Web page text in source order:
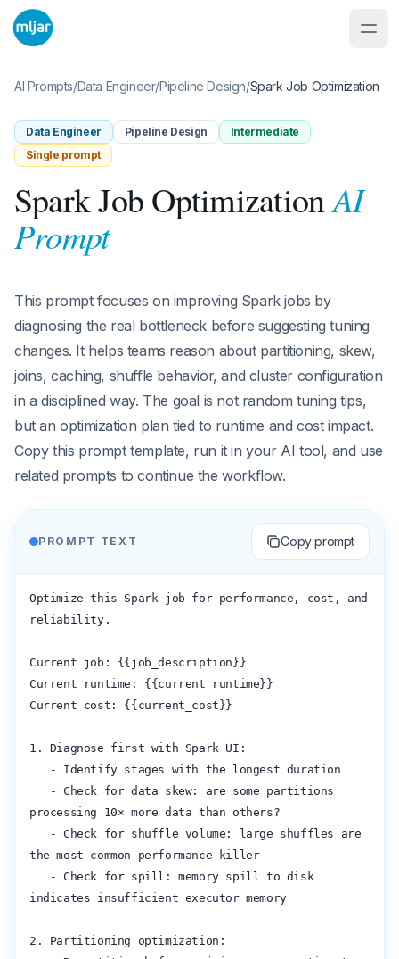
AI Prompts/Data Engineer/Pipeline Design/Spark Job Optimization
Data Engineer Pipeline Design
Intermediate
Single prompt
Spark Job OptimizationAI
Prompt
This prompt focuses on improving Spark jobs by
diagnosing the real bottleneck before suggesting tuning
changes. It helps teams reason about partitioning, skew,
joins, caching, shuffle behavior, and cluster configuration
in a disciplined way. The goal is not random tuning tips,
but an optimization plan tied to runtime and cost impact.
Copy this prompt template, run it in your AI tool, and use
related prompts to continue the workflow.
PROMPT TEXT Copy prompt
Optimize this Spark job for performance, cost, and
reliability.
Current job: {{job_description}}
Current runtime: {{current_runtime}}
Current cost: {{current_cost}}
1. Diagnose first with Spark UI:
processing 10× more data than others?
the most common performance killer
indicates insufficient executor memory
2. Partitioning optimization: